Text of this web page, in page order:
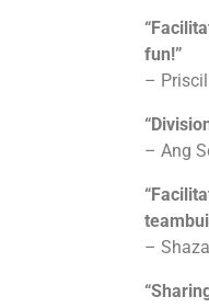
fun!”
–
– Ang
–